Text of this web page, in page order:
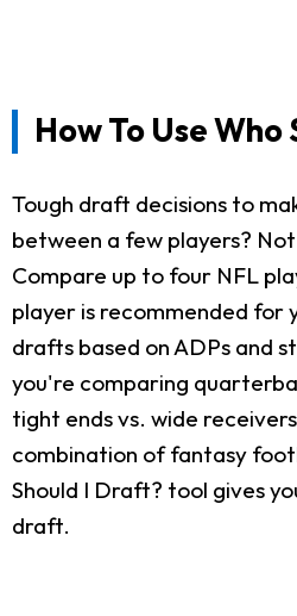
How To Use
Tough draft decisions to
between a few players?
Compare up to four NFL
player is recommended for
drafts based on ADPs and
you're comparing
tight ends vs. wide
combination of fantasy
Should I Draft? tool gives
draft.